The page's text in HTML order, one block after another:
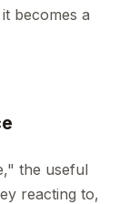
becomes a
the useful
reacting to,